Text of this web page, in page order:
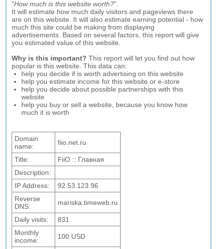
"How much is this website worth?".
It will estimate how much daily visitors and pageviews there
are on this website. It will also estimate earning potential - how
much this site could be making from displaying
advertisements. Based on several factors, this report will give
you estimated value of this website.
Why is this important? This report will let you find out how
popular is this website. This data can:
help you decide if is worth advertising on this website
help you estimate income for this website or e-store
help you decide about possible partnerships with this
website
help you buy or sell a website, because you know how
much it is worth
Domain
name:
fiio.net.ru
Title:
FiiO :: Главная
Description:
IP Address:
92.53.123.96
Reverse
DNS:
mariska.timeweb.ru
Daily visits:
831
Monthly
income:
100 USD